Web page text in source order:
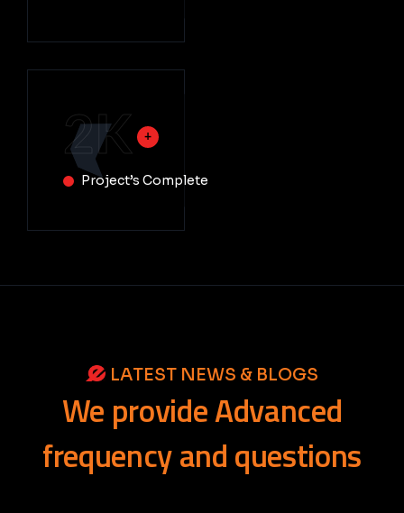
2K
Project’s Complete
LATEST NEWS & BLOGS
We provideAdvanced
frequencyandquestions